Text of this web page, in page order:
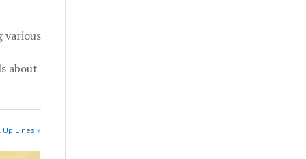
various
about
Lines »